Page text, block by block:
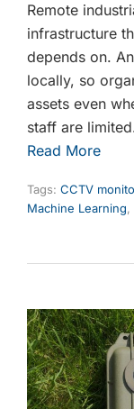
Remote
infrastructure
depends on.
locally, so
assets even
staff are
Read More
Tags: CCTV
Machine Learning,